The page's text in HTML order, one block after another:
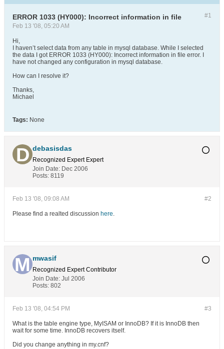
#1
ERROR 1033 (HY000): Incorrect information in file
Feb 13 '08, 05:20 AM
Hi,
I haven’t select data from any table in mysql database. While I selected
the data I got ERROR 1033 (HY000): Incorrect information in file error. I
have not changed any configuration in mysql database.
How can I resolve it?
Thanks,
Michael
Tags: None
debasisdas
Recognized Expert Expert
Join Date: Dec 2006
Posts: 8119
#2
Feb 13 '08, 09:08 AM
Please find a realted discussion here.
mwasif
Recognized Expert Contributor
Join Date: Jul 2006
Posts: 802
#3
Feb 13 '08, 04:54 PM
What is the table engine type, MyISAM or InnoDB? If it is InnoDB then
wait for some time. InnoDB recovers itself.
Did you change anything in my.cnf?